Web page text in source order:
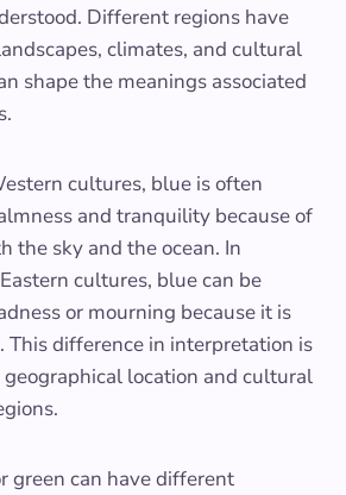
Different regions have
climates, and cultural
shape the meanings associated
cultures, blue is often
and tranquility because of
the sky and the ocean. In
cultures, blue can be
or mourning because it is
This difference in interpretation is
location and cultural
green can have different